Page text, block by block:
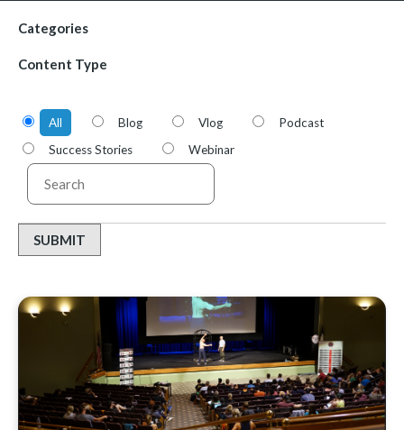
Categories
Content Type
All Blog Vlog
Podcast
Success Stories
Webinar
SUBMIT